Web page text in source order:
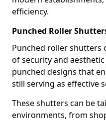
efficiency.
Punched Roller
Punched roller shutters
of security and
punched designs that
still serving as effective
These shutters can be
environments, from